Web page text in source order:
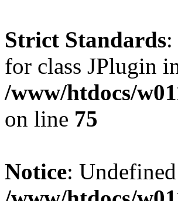
Strict Standards
for class JPlugin
/www/htdocs/
on line 75
Notice: